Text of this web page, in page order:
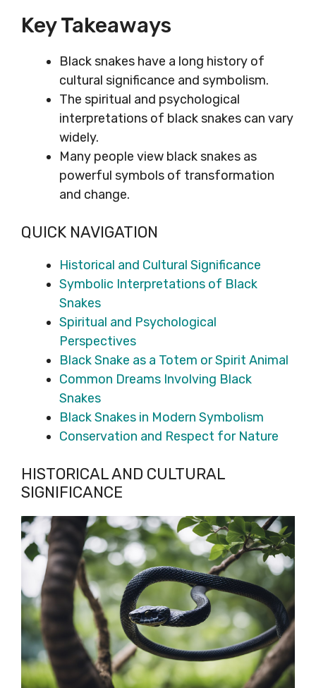
Key Takeaways
Black snakes have a long history of
cultural significance and symbolism.
The spiritual and psychological
interpretations of black snakes can vary
widely.
Many people view black snakes as
powerful symbols of transformation
and change.
QUICK NAVIGATION
Historical and Cultural Significance
Symbolic Interpretations of Black
Snakes
Spiritual and Psychological
Perspectives
Black Snake as a Totem or Spirit Animal
Common Dreams Involving Black
Snakes
Black Snakes in Modern Symbolism
Conservation and Respect for Nature
HISTORICAL AND CULTURAL
SIGNIFICANCE